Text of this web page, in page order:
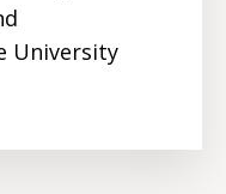
University